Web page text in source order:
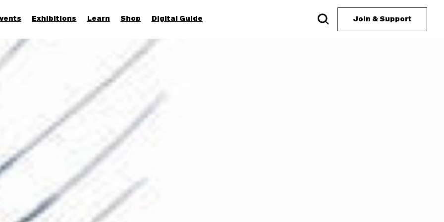
Exhibitions Learn Shop Digital Guide Join & Support
Join & Support
More...
Discover
Families and children
Members